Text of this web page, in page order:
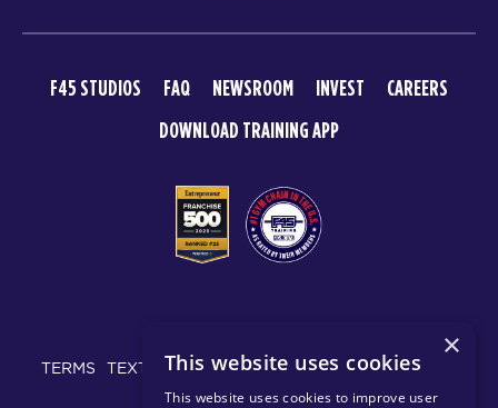
F45 STUDIOS FAQ NEWSROOM INVEST
CAREERS
DOWNLOAD TRAINING APP
TERMS TEXT MESSAGING POLICY PRIVACY POLICY
×
This website uses cookies
This website uses cookies to improve user